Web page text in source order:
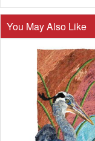
You May Also Like